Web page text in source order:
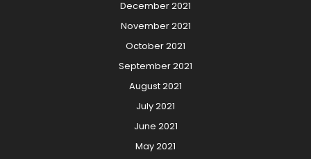
December 2021
November 2021
October 2021
September 2021
August 2021
July 2021
June 2021
May 2021